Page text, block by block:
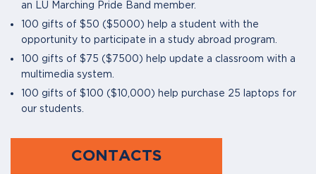
an LU Marching Pride Band member.
100 gifts of $50 ($5000) help a student with the
opportunity to participate in a study abroad program.
100 gifts of $75 ($7500) help update a classroom with a
multimedia system.
100 gifts of $100 ($10,000) help purchase 25 laptops for
our students.
CONTACTS